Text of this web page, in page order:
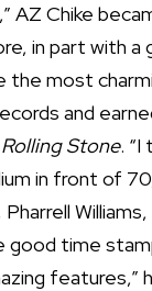
AZ Chike
in part with
the most
and
Rolling Stone. “I
in front of
time
features,”